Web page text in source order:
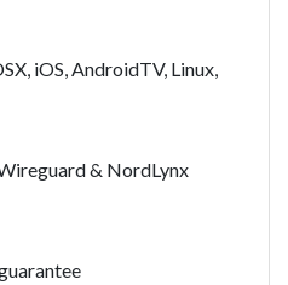
iOS, AndroidTV, Linux,
& NordLynx